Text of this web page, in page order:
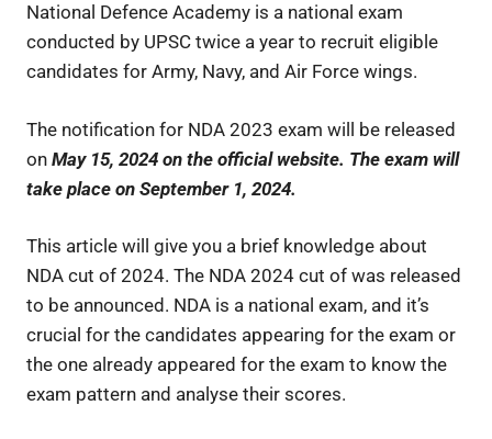
National Defence Academy is a national exam
conducted by UPSC twice a year to recruit eligible
candidates for Army, Navy, and Air Force wings.
The notification for NDA 2023 exam will be released
on May 15, 2024 on the official website. The exam will
take place on September 1, 2024.
This article will give you a brief knowledge about
NDA cut of 2024. The NDA 2024 cut of was released
to be announced. NDA is a national exam, and it’s
crucial for the candidates appearing for the exam or
the one already appeared for the exam to know the
exam pattern and analyse their scores.